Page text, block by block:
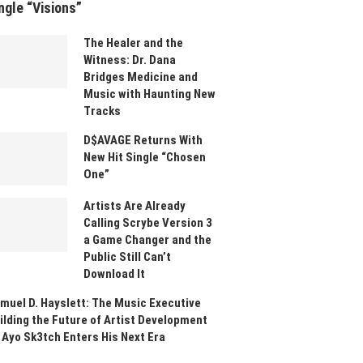
“Visions”
The Healer and the
Witness: Dr. Dana
Bridges Medicine and
Music with Haunting New
Tracks
D$AVAGE Returns With
New Hit Single “Chosen
One”
Artists Are Already
Calling Scrybe Version 3
a Game Changer and the
Public Still Can’t
Download It
D. Hayslett: The Music Executive
the Future of Artist Development
Sk3tch Enters His Next Era